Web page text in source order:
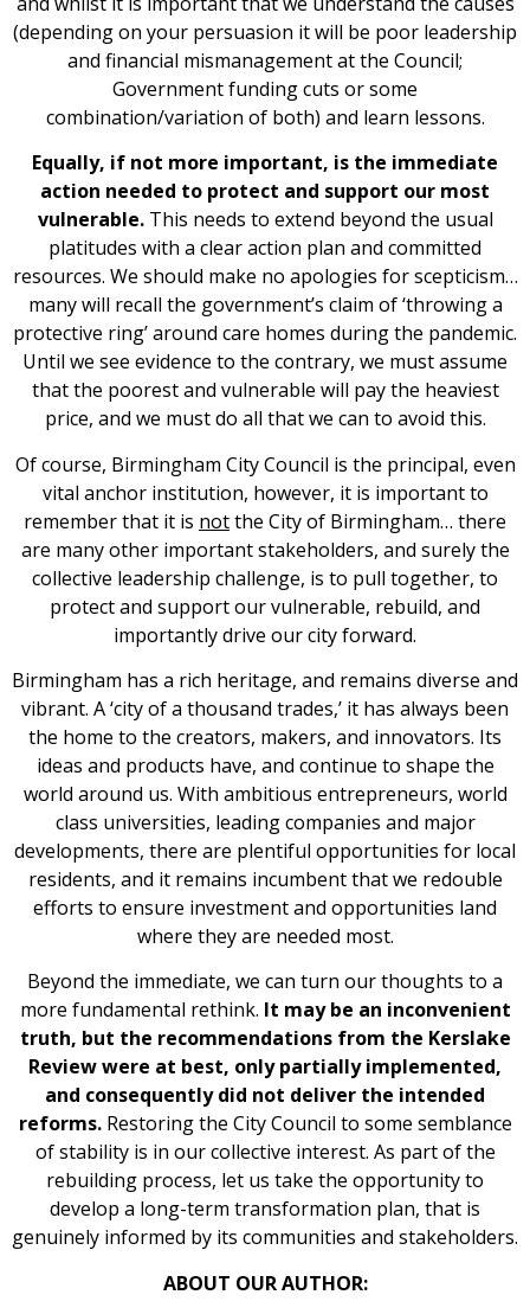
(depending on your persuasion it will be poor leadership
and financial mismanagement at the Council;
Government funding cuts or some
combination/variation of both) and learn lessons.
Equally, if not more important, is the immediate
action needed to protect and support our most
vulnerable.This needs to extend beyond the usual
platitudes with a clear action plan and committed
resources. We should make no apologies for scepticism…
many will recall the government’s claim of ‘throwing a
protective ring’ around care homes during the pandemic.
Until we see evidence to the contrary, we must assume
that the poorest and vulnerable will pay the heaviest
price, and we must do all that we can to avoid this.
Of course, Birmingham City Council is the principal, even
vital anchor institution, however, it is important to
remember that it is notthe City of Birmingham… there
are many other important stakeholders, and surely the
collective leadership challenge, is to pull together, to
protect and support our vulnerable, rebuild, and
importantly drive our city forward.
Birmingham has a rich heritage, and remains diverse and
vibrant. A ‘city of a thousand trades,’ it has always been
the home to the creators, makers, and innovators. Its
ideas and products have, and continue to shape the
world around us. With ambitious entrepreneurs, world
class universities, leading companies and major
developments, there are plentiful opportunities for local
residents, and it remains incumbent that we redouble
efforts to ensure investment and opportunities land
where they are needed most.
Beyond the immediate, we can turn our thoughts to a
more fundamental rethink. It may be an inconvenient
truth, but the recommendations from the Kerslake
Review were at best, only partially implemented,
and consequently did not deliver the intended
reforms.Restoring the City Council to some semblance
of stability is in our collective interest. As part of the
rebuilding process, let us take the opportunity to
develop a long-term transformation plan, that is
genuinely informed by its communities and stakeholders.
ABOUT OUR AUTHOR: